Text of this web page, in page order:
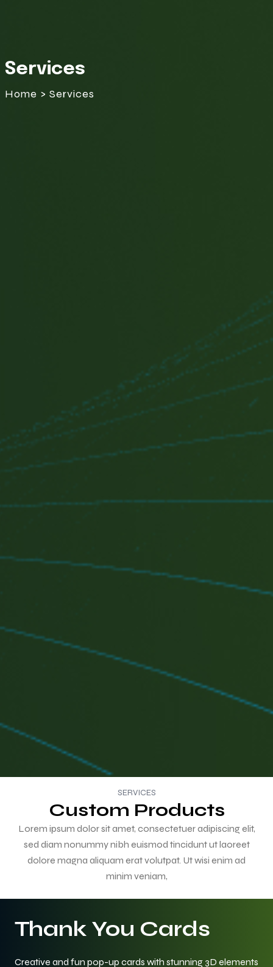
Services
Home > Services
SERVICES
Custom Products
Lorem ipsum dolor sit amet, consectetuer adipiscing elit,
sed diam nonummy nibh euismod tincidunt ut laoreet
dolore magna aliquam erat volutpat. Ut wisi enim ad
minim veniam,
Thank You Cards
Creative and fun pop-up cards with stunning 3D elements